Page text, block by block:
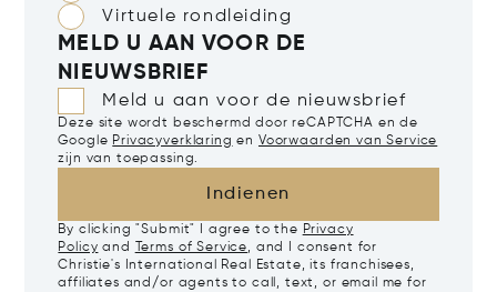
Virtuele rondleiding
MELD U AAN VOOR DE
NIEUWSBRIEF
Meld u aan voor de nieuwsbrief
Deze site wordt beschermd door reCAPTCHA en de
Google Privacyverklaring en Voorwaarden van Service
zijn van toepassing.
Indienen
By clicking "Submit" I agree to the Privacy
Policy and Terms of Service, and I consent for
Christie's International Real Estate, its franchisees,
affiliates and/or agents to call, text, or email me for